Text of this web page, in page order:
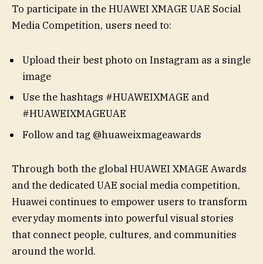
To participate in the HUAWEI XMAGE UAE Social
Media Competition, users need to:
Upload their best photo on Instagram as a single
image
Use the hashtags #HUAWEIXMAGE and
#HUAWEIXMAGEUAE
Follow and tag @huaweixmageawards
Through both the global HUAWEI XMAGE Awards
and the dedicated UAE social media competition,
Huawei continues to empower users to transform
everyday moments into powerful visual stories
that connect people, cultures, and communities
around the world.